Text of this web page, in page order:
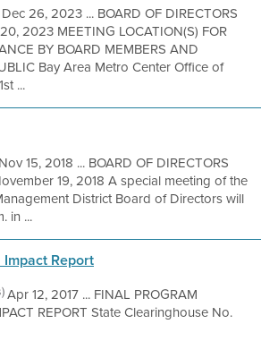
Dec 26, 2023 ... BOARD OF DIRECTORS
2023 MEETING LOCATION(S) FOR
BY BOARD MEMBERS AND
Bay Area Metro Center Office of
...
Nov 15, 2018 ... BOARD OF DIRECTORS
19, 2018 A special meeting of the
District Board of Directors will
in ...
Report
Apr 12, 2017 ... FINAL PROGRAM
REPORT State Clearinghouse No.